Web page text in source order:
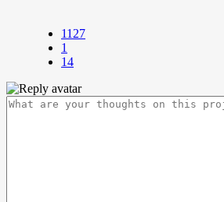
1127
1
14